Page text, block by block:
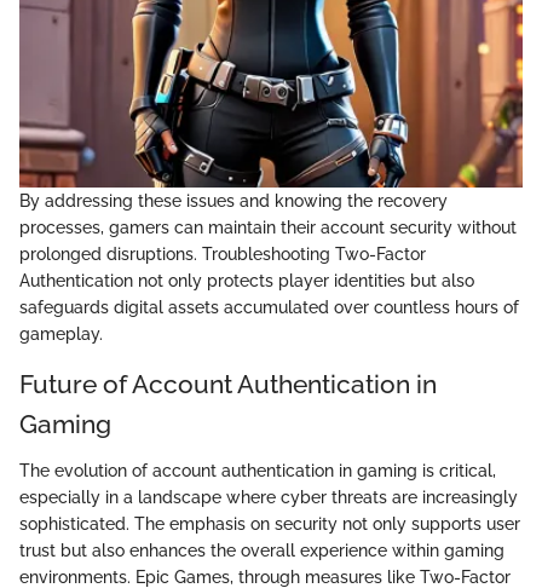
By addressing these issues and knowing the recovery
processes, gamers can maintain their account security without
prolonged disruptions. Troubleshooting Two-Factor
Authentication not only protects player identities but also
safeguards digital assets accumulated over countless hours of
gameplay.
Future of Account Authentication in
Gaming
The evolution of account authentication in gaming is critical,
especially in a landscape where cyber threats are increasingly
sophisticated. The emphasis on security not only supports user
trust but also enhances the overall experience within gaming
environments. Epic Games, through measures like Two-Factor